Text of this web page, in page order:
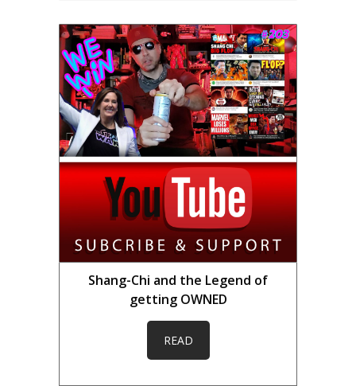
Shang-Chi and the Legend of
getting OWNED
READ